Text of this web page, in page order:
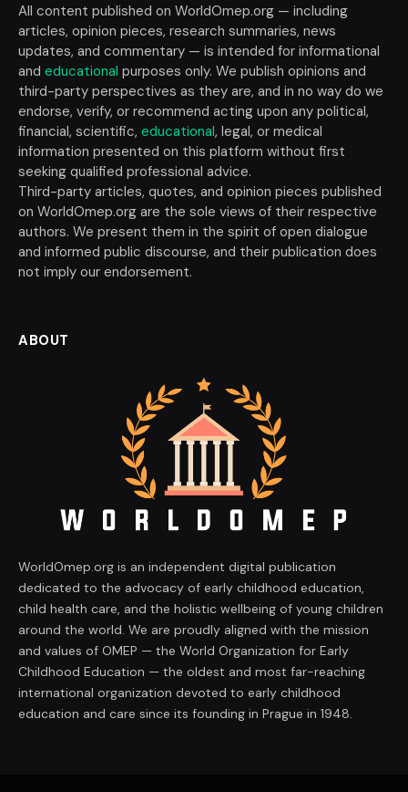
All content published on WorldOmep.org — including
articles, opinion pieces, research summaries, news
updates, and commentary — is intended for informational
and educational purposes only. We publish opinions and
third-party perspectives as they are, and in no way do we
endorse, verify, or recommend acting upon any political,
financial, scientific, educational, legal, or medical
information presented on this platform without first
seeking qualified professional advice.
Third-party articles, quotes, and opinion pieces published
on WorldOmep.org are the sole views of their respective
authors. We present them in the spirit of open dialogue
and informed public discourse, and their publication does
not imply our endorsement.
ABOUT
WorldOmep.org is an independent digital publication
dedicated to the advocacy of early childhood education,
child health care, and the holistic wellbeing of young children
around the world. We are proudly aligned with the mission
and values of OMEP — the World Organization for Early
Childhood Education — the oldest and most far-reaching
international organization devoted to early childhood
education and care since its founding in Prague in 1948.